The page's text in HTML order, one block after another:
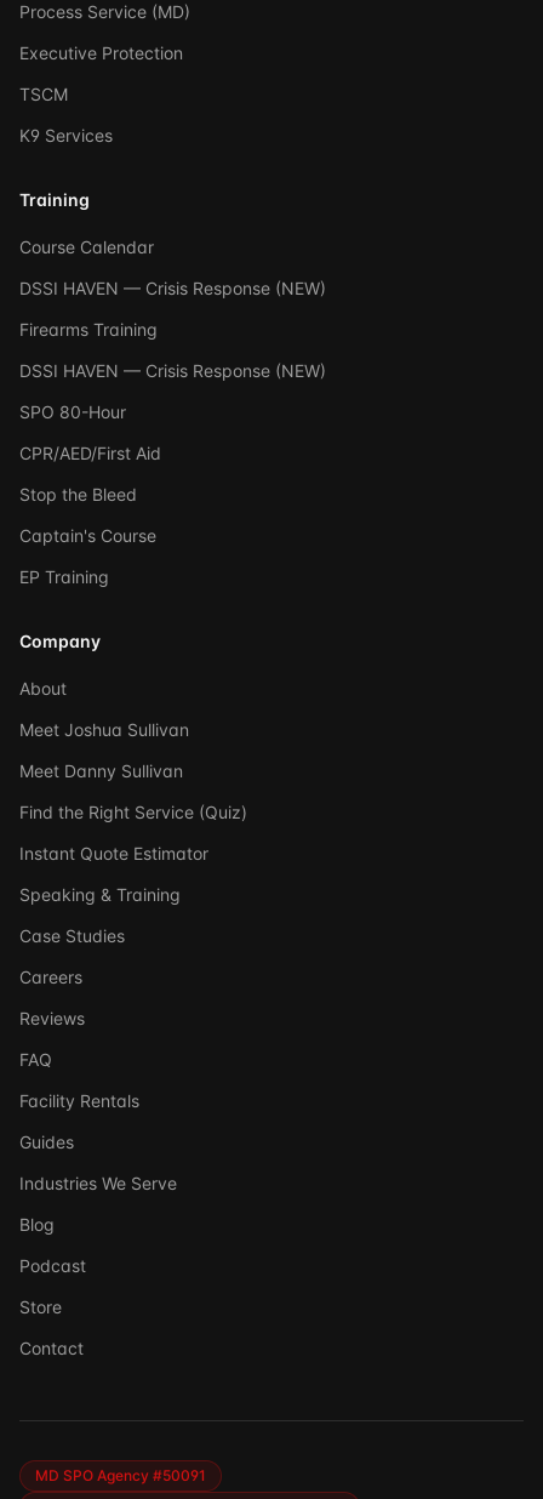
Process Service (MD)
Executive Protection
TSCM
K9 Services
Training
Course Calendar
DSSI HAVEN — Crisis Response (NEW)
Firearms Training
DSSI HAVEN — Crisis Response (NEW)
SPO 80-Hour
CPR/AED/First Aid
Stop the Bleed
Captain's Course
EP Training
Company
About
Meet Joshua Sullivan
Meet Danny Sullivan
Find the Right Service (Quiz)
Instant Quote Estimator
Speaking & Training
Case Studies
Careers
Reviews
FAQ
Facility Rentals
Guides
Industries We Serve
Blog
Podcast
Store
Contact
MD SPO Agency #50091